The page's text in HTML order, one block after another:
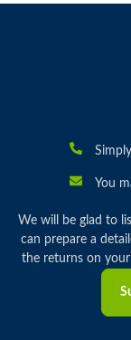
You
We will be glad to
can prepare a
the returns on